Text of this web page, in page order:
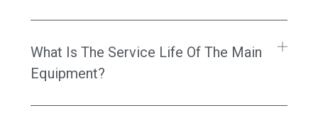
What Is The Service Life Of The Main
Equipment?